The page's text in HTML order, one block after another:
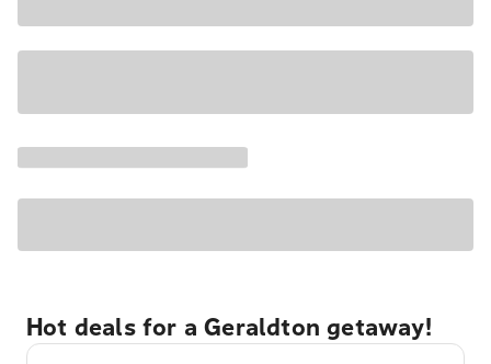
Hot deals for a Geraldton getaway!